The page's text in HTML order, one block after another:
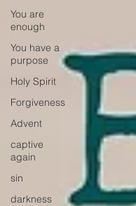
You are
enough
You have a
purpose
Holy Spirit
Forgiveness
Advent
captive
again
sin
darkness